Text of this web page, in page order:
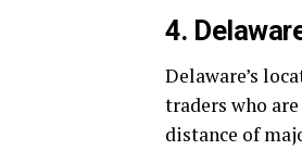
4.
Delaware’s
traders who
distance of